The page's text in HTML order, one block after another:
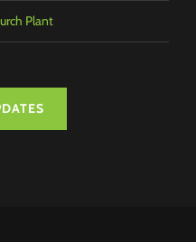
Plant